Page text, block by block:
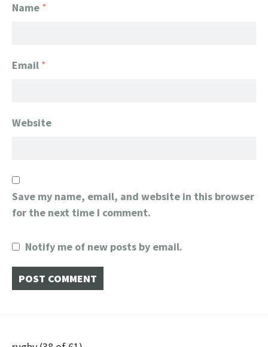
Name *
Email *
Website
Save my name, email, and website in this browser
for the next time I comment.
Notify me of new posts by email.